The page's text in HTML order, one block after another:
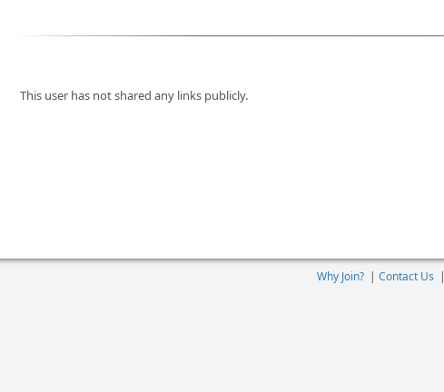
This user has not shared any links publicly.
Why Join? | Contact Us |